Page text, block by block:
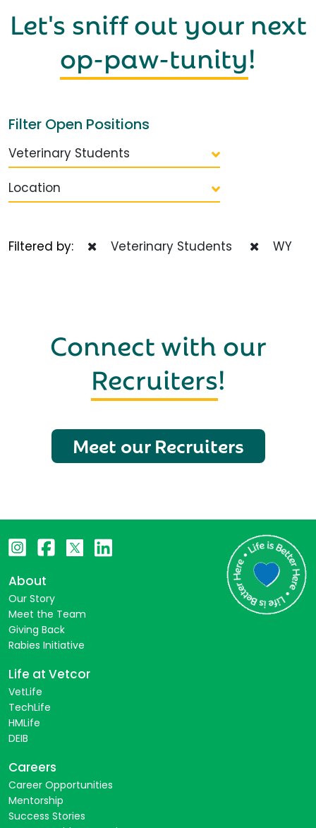
Let's sniff out your next
op-paw-tunity!
Filter Open Positions
Veterinary Students
Location
Filtered by: Veterinary Students WY
Connect with our
Recruiters!
Meet our Recruiters
About
Our Story
Meet the Team
Giving Back
Rabies Initiative
Life at Vetcor
VetLife
TechLife
HMLife
DEIB
Careers
Career Opportunities
Mentorship
Success Stories